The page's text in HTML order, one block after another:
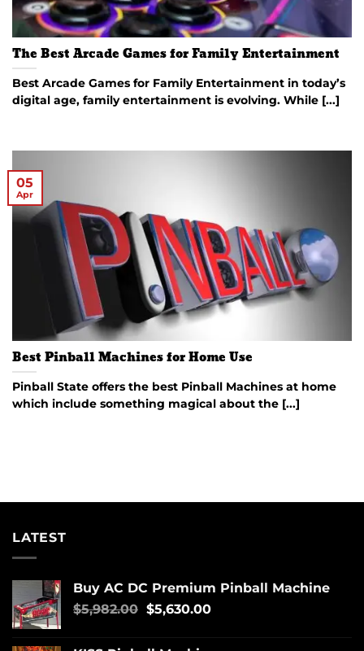
The Best Arcade Games for Family Entertainment
Best Arcade Games for Family Entertainment in today’s
digital age, family entertainment is evolving. While [...]
Best Pinball Machines for Home Use
Pinball State offers the best Pinball Machines at home
which include something magical about the [...]
05
Apr
LATEST
Buy AC DC Premium Pinball Machine
$5,982.00 $5,630.00